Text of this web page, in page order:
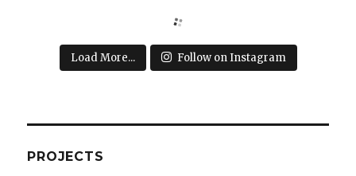
Load More... Follow on Instagram
PROJECTS